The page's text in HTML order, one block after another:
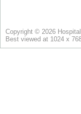
Copyright © 2026
Best viewed at 1024 x